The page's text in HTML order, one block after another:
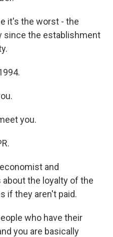
it's the worst - the
since the establishment
you.
and
the loyalty of the
if they aren't paid.
who have their
you are basically